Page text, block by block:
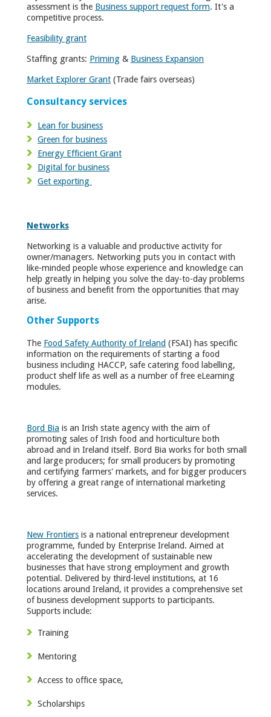
assessment is the Business support request form. It's a
competitive process.
Feasibility grant
Staffing grants: Priming & Business Expansion
Market Explorer Grant (Trade fairs overseas)
Consultancy services
Lean for business
Green for business
Energy Efficient Grant
Digital for business
Get exporting
Networks
Networking is a valuable and productive activity for
owner/managers. Networking puts you in contact with
like-minded people whose experience an­d knowledge can
help greatly in helping you solve the day-to-day problems
of business and benefit from the opportunities that may
arise.
Other Supports
The Food Safety Authority of Ireland (FSAI) has specific
information on the requirements of starting a food
business including HACCP, safe catering food labelling,
product shelf life as well as a number of free eLearning
modules.
Bord Bia is an Irish state agency with the aim of
promoting sales of Irish food and horticulture both
abroad and in Ireland itself. Bord Bia works for both small
and large producers; for small producers by promoting
and certifying farmers' markets, and for bigger producers
by offering a great range of international marketing
services.
New Frontiers is a national entrepreneur development
programme, funded by Enterprise Ireland. Aimed at
accelerating the development of sustainable new
businesses that have strong employment and growth
potential. Delivered by third-level institutions, at 16
locations around Ireland, it provides a comprehensive set
of business development supports to participants.
Supports include:
Training
Mentoring
Access to office space,
Scholarships